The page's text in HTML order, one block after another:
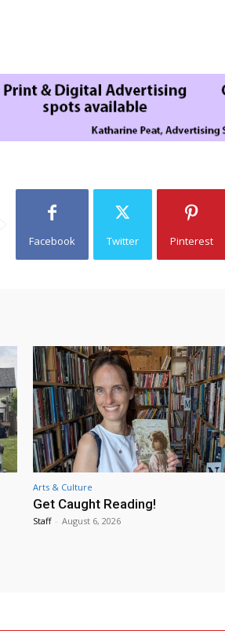
Facebook Twitter Pinterest
Arts & Culture
Get Caught Reading!
Staff - August 6, 2026